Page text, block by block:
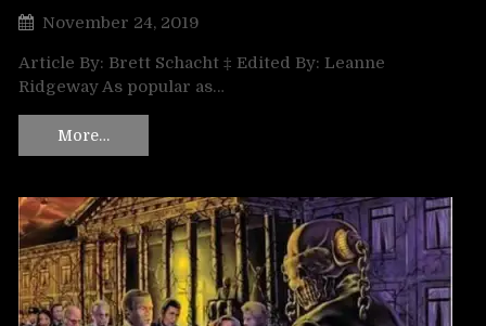
November 24, 2019
Article By: Brett Schacht ‡ Edited By: Leanne
Ridgeway As popular as…
More…